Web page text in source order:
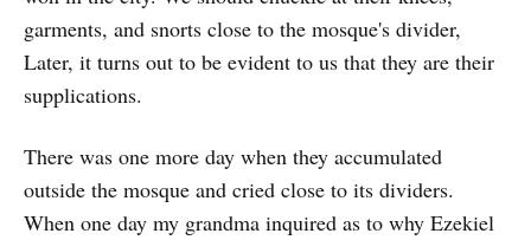
garments, and snorts close to the mosque's divider,
Later, it turns out to be evident to us that they are their
supplications.
There was one more day when they accumulated
outside the mosque and cried close to its dividers.
When one day my grandma inquired as to why Ezekiel